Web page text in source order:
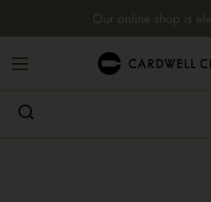
Our online shop is
Open menu